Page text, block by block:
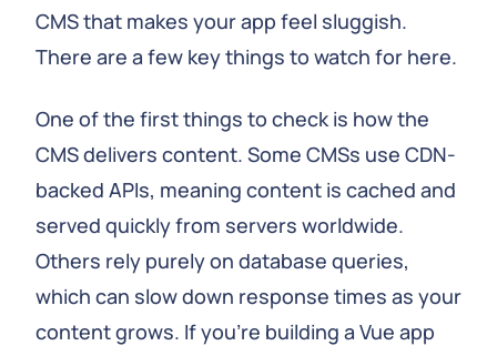
CMS that makes your app feel sluggish.
There are a few key things to watch for here.
One of the first things to check is how the
CMS delivers content. Some CMSs use CDN-
backed APIs, meaning content is cached and
served quickly from servers worldwide.
Others rely purely on database queries,
which can slow down response times as your
content grows. If you're building a Vue app